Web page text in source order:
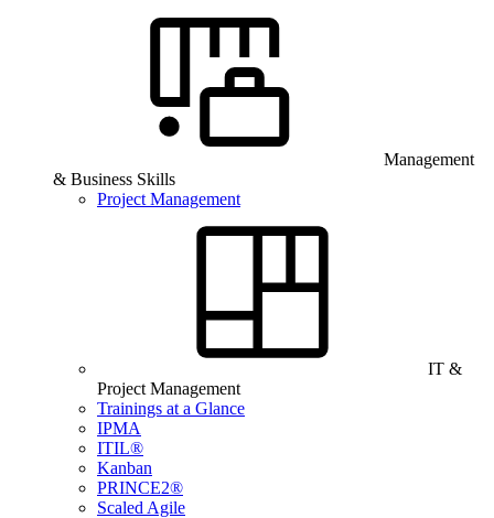
Management
& Business Skills
Project Management
IT &
Project Management
Trainings at a Glance
IPMA
ITIL®
Kanban
PRINCE2®
Scaled Agile